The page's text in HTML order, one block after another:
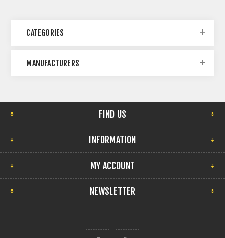
CATEGORIES
MANUFACTURERS
FIND US
INFORMATION
MY ACCOUNT
NEWSLETTER